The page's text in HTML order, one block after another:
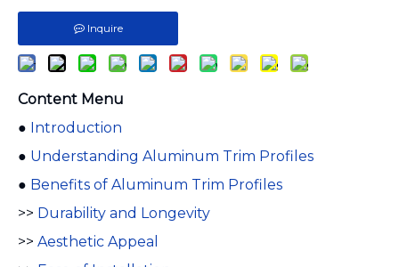
Inquire
Content Menu
● Introduction
● Understanding Aluminum Trim Profiles
● Benefits of Aluminum Trim Profiles
>> Durability and Longevity
>> Aesthetic Appeal